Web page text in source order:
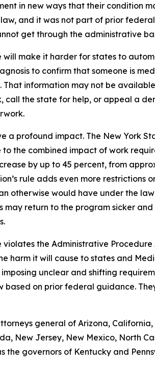
in new ways that their condition
and it was not part of prior
get through the administrative
make it harder for states to
to confirm that someone is
information may not be
the state for help, or appeal a
a profound impact. The New York
the combined impact of work
by up to 45 percent, from
rule adds even more restrictions
otherwise would have under the
return to the program sicker
the Administrative
harm it will cause to states and
unclear and shifting
on prior federal guidance.
general of Arizona,
New Jersey, New Mexico, North
the governors of Kentucky and